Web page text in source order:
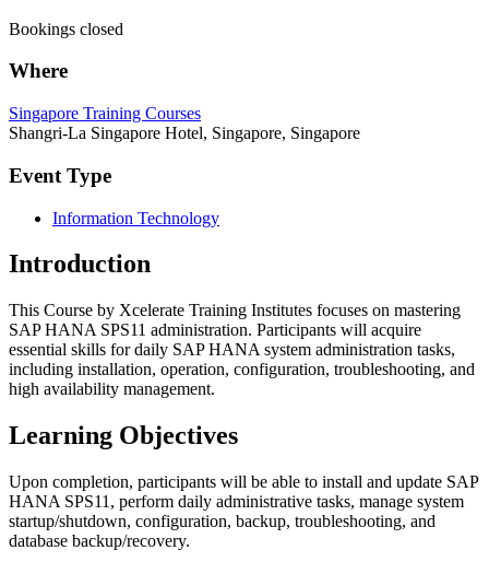
Bookings closed
Where
Singapore Training Courses
Shangri-La Singapore Hotel, Singapore, Singapore
Event Type
Information Technology
Introduction
This Course by Xcelerate Training Institutes focuses on mastering
SAP HANA SPS11 administration. Participants will acquire
essential skills for daily SAP HANA system administration tasks,
including installation, operation, configuration, troubleshooting, and
high availability management.
Learning Objectives
Upon completion, participants will be able to install and update SAP
HANA SPS11, perform daily administrative tasks, manage system
startup/shutdown, configuration, backup, troubleshooting, and
database backup/recovery.